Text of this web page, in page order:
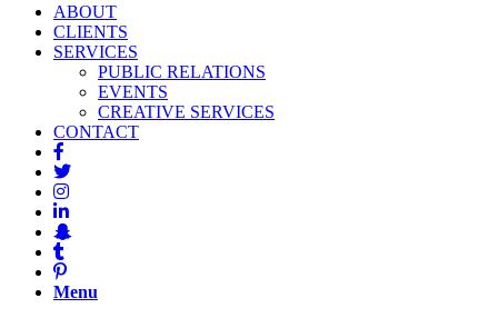
ABOUT
CLIENTS
SERVICES
PUBLIC RELATIONS
EVENTS
CREATIVE SERVICES
CONTACT
Menu